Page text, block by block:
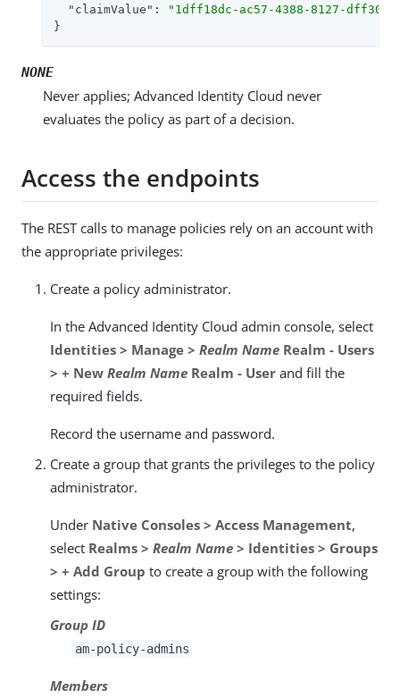
"claimValue" :
"1dff18dc-ac57-4388-8127-
}
NONE
Never applies; Advanced Identity Cloud never
evaluates the policy as part of a decision.
Access the endpoints
The REST calls to manage policies rely on an account with
the appropriate privileges:
Create a policy administrator.
In the Advanced Identity Cloud admin console, select
Identities > Manage > Realm Name Realm - Users
> + New Realm Name Realm - User and fill the
required fields.
Record the username and password.
Create a group that grants the privileges to the policy
administrator.
Under Native Consoles > Access Management,
select Realms > Realm Name > Identities > Groups
> + Add Group to create a group with the following
settings:
Group ID
am-policy-admins
Members